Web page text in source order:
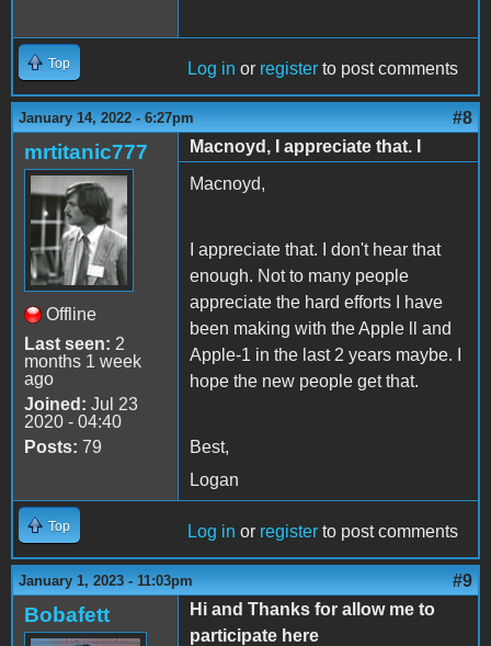
Top Log in or register to post comments
January 14, 2022 - 6:27pm #8
mrtitanic777
Offline
Last seen: 2
months 1 week
ago
Joined: Jul 23
2020 - 04:40
Posts: 79
Macnoyd, I appreciate that. I
Macnoyd,
I appreciate that. I don't hear that
enough. Not to many people
appreciate the hard efforts I have
been making with the Apple ll and
Apple-1 in the last 2 years maybe. I
hope the new people get that.
Best,
Logan
Top Log in or register to post comments
January 1, 2023 - 11:03pm #9
Bobafett
Hi and Thanks for allow me to
participate here